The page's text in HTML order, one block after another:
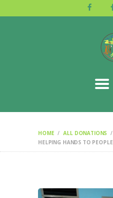
HOME ALL DONATIONS
HELPING HANDS TO PEOPLE
ACTIVITIES